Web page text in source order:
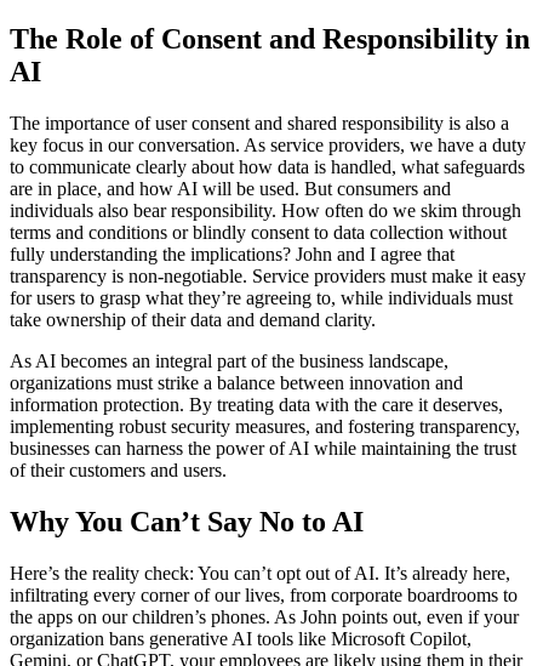
The Role of Consent and Responsibility in
AI
The importance of user consent and shared responsibility is also a
key focus in our conversation. As service providers, we have a duty
to communicate clearly about how data is handled, what safeguards
are in place, and how AI will be used. But consumers and
individuals also bear responsibility. How often do we skim through
terms and conditions or blindly consent to data collection without
fully understanding the implications? John and I agree that
transparency is non-negotiable. Service providers must make it easy
for users to grasp what they’re agreeing to, while individuals must
take ownership of their data and demand clarity.
As AI becomes an integral part of the business landscape,
organizations must strike a balance between innovation and
information protection. By treating data with the care it deserves,
implementing robust security measures, and fostering transparency,
businesses can harness the power of AI while maintaining the trust
of their customers and users.
Why You Can’t Say No to AI
Here’s the reality check: You can’t opt out of AI. It’s already here,
infiltrating every corner of our lives, from corporate boardrooms to
the apps on our children’s phones. As John points out, even if your
organization bans generative AI tools like Microsoft Copilot,
Gemini, or ChatGPT, your employees are likely using them in their